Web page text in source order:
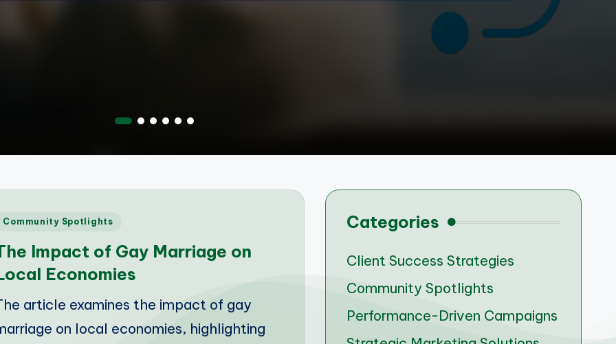
Community Spotlights
Impact of Gay Marriage on
Economies
article examines the impact of gay
on local economies, highlighting
Categories
Client Success Strategies
Community Spotlights
Performance-Driven Campaigns